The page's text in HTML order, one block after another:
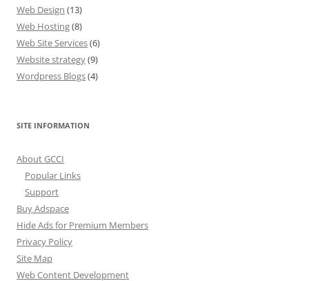
Web Design (13)
Web Hosting(8)
Web Site Services(6)
Website strategy(9)
Wordpress Blogs(4)
SITE INFORMATION
About GCCI
Popular Links
Support
Buy Adspace
Hide Ads for Premium Members
Privacy Policy
Site Map
Web Content Development